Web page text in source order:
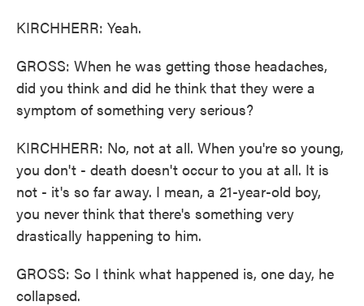
KIRCHHERR: Yeah.
GROSS: When he was getting those headaches,
did you think and did he think that they were a
symptom of something very serious?
KIRCHHERR: No, not at all. When you're so young,
you don't - death doesn't occur to you at all. It is
not - it's so far away. I mean, a 21-year-old boy,
you never think that there's something very
drastically happening to him.
GROSS: So I think what happened is, one day, he
collapsed.